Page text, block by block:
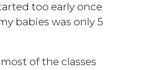
too early once
babies was only 5
of the classes